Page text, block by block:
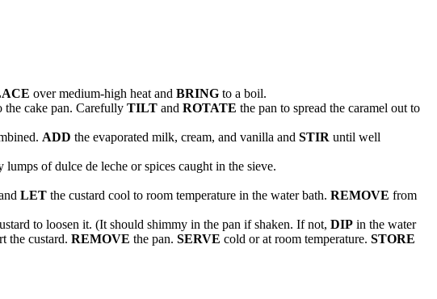
over medium-high heat and BRING to a boil.
the cake pan. Carefully TILT and ROTATE the pan to spread the caramel out to
ADD the evaporated milk, cream, and vanilla and STIR until well
lumps of dulce de leche or spices caught in the sieve.
LET the custard cool to room temperature in the water bath. REMOVE from
to loosen it. (It should shimmy in the pan if shaken. If not, DIP in the water
the custard. REMOVE the pan. SERVE cold or at room temperature. STORE